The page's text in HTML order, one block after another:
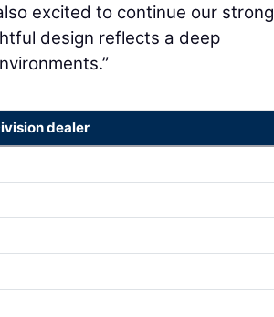
excited to continue our strong
design reflects a deep
dealer